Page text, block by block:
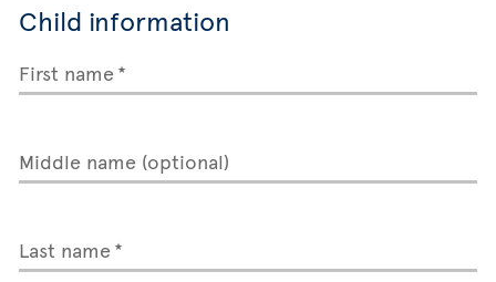
Child information
First name
Middle name (optional)
Last name